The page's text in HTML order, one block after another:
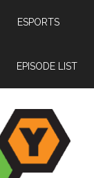
ESPORTS
EPISODE LIST